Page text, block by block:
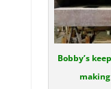
Bobby’s